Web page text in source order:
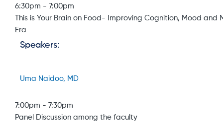
6:30pm - 7:00pm
This is Your Brain on Food- Improving Cognition, Mood and
Era
Speakers:
Uma Naidoo, MD
7:00pm - 7:30pm
Panel Discussion among the faculty